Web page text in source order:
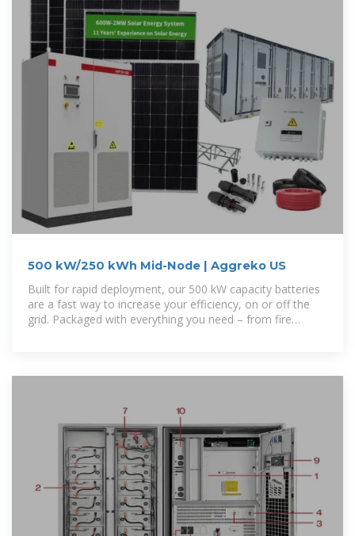
500 kW/250 kWh Mid-Node | Aggreko US
Built for rapid deployment, our 500 kW capacity batteries
are a fast way to increase your efficiency, on or off the
grid. Packaged with everything you need – from fire